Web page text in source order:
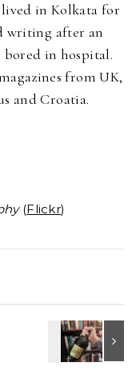
in Kolkata for
writing after an
bored in hospital.
from UK,
and Croatia.
(Flickr)